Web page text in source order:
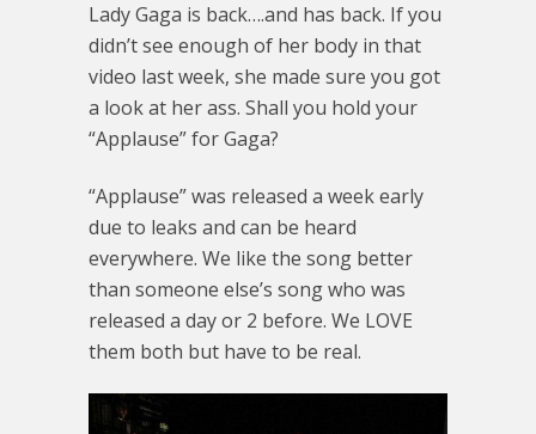
Lady Gaga is back….and has back. If you
didn’t see enough of her body in that
video last week, she made sure you got
a look at her ass. Shall you hold your
“Applause” for Gaga?
“Applause” was released a week early
due to leaks and can be heard
everywhere. We like the song better
than someone else’s song who was
released a day or 2 before. We LOVE
them both but have to be real.